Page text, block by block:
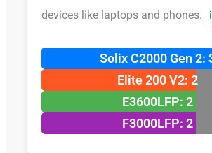
devices like laptops and phones.
ℹ️
Solix C2000 Gen 2:
Elite 200 V2: 2
E3600LFP: 2
F3000LFP: 2